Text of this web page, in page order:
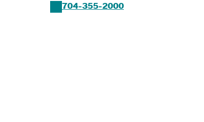
704-355-2000